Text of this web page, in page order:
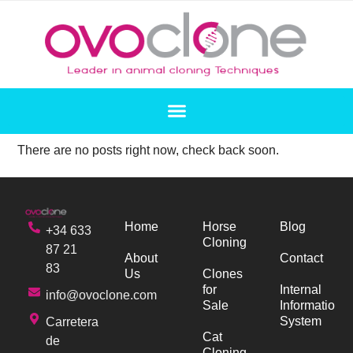
There are no posts right now, check back soon.
+34 633
87 21
83
info@ovoclone.com
Carretera
de
Home
About
Us
Horse
Cloning
Clones
for
Sale
Cat
Blog
Contact
Internal
Information
System